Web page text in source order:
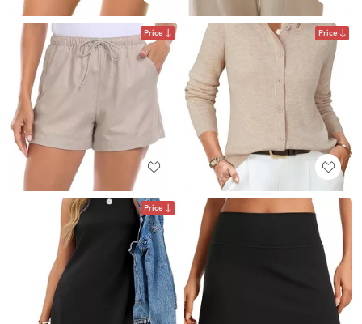
Price Price
Price